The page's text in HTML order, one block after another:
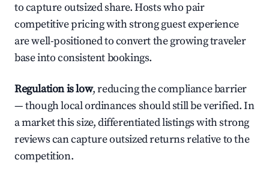
to capture outsized share. Hosts who pair
competitive pricing with strong guest experience
are well-positioned to convert the growing traveler
base into consistent bookings.
Regulation is low, reducing the compliance barrier
— though local ordinances should still be verified. In
a market this size, differentiated listings with strong
reviews can capture outsized returns relative to the
competition.